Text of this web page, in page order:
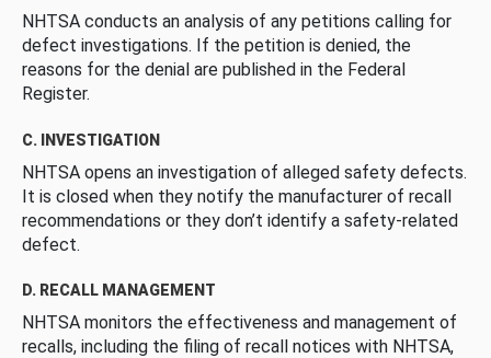
NHTSA conducts an analysis of any petitions calling for
defect investigations. If the petition is denied, the
reasons for the denial are published in the Federal
Register.
C. INVESTIGATION
NHTSA opens an investigation of alleged safety defects.
It is closed when they notify the manufacturer of recall
recommendations or they don’t identify a safety-related
defect.
D. RECALL MANAGEMENT
NHTSA monitors the effectiveness and management of
recalls, including the filing of recall notices with NHTSA,